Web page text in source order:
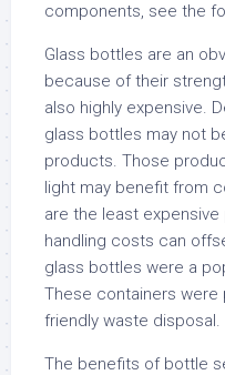
components, see the
Glass bottles are an
because of their
also highly expensive.
glass bottles may not
products. Those
light may benefit from
are the least
handling costs can
glass bottles were a
These containers were
friendly waste disposal.
The benefits of bottle